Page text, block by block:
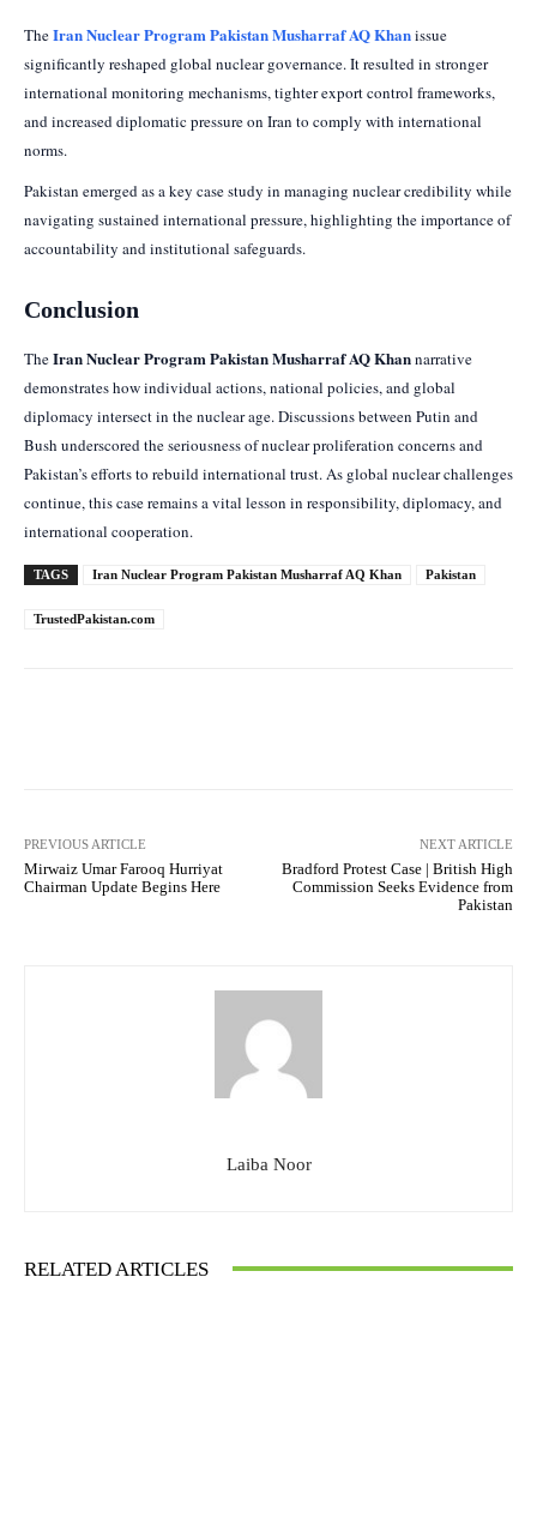
TheIran Nuclear Program Pakistan Musharraf AQ Khanissue
significantly reshaped global nuclear governance. It resulted in stronger
international monitoring mechanisms, tighter export control frameworks,
and increased diplomatic pressure on Iran to comply with international
norms.
Pakistan emerged as a key case study in managing nuclear credibility while
navigating sustained international pressure, highlighting the importance of
accountability and institutional safeguards.
Conclusion
TheIran Nuclear Program Pakistan Musharraf AQ Khannarrative
demonstrates how individual actions, national policies, and global
diplomacy intersect in the nuclear age. Discussions between Putin and
Bush underscored the seriousness of nuclear proliferation concerns and
Pakistan’s efforts to rebuild international trust. As global nuclear challenges
continue, this case remains a vital lesson in responsibility, diplomacy, and
international cooperation.
TAGS Iran Nuclear Program Pakistan Musharraf AQ Khan Pakistan
TrustedPakistan.com
PREVIOUS ARTICLE
Mirwaiz Umar Farooq Hurriyat
Chairman Update Begins Here
NEXT ARTICLE
Bradford Protest Case | British High
Commission Seeks Evidence from
Pakistan
Laiba Noor
RELATED ARTICLES